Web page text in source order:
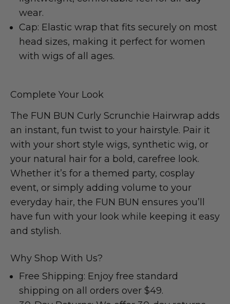
wear.
Cap: Elastic wrap that fits securely on most
head sizes, making it perfect for women
with wigs of all ages.
Complete Your Look
The FUN BUN Curly Scrunchie Hairwrap adds
an instant, fun twist to your hairstyle. Pair it
with your short style wigs, synthetic wig, or
your natural hair for a bold, carefree look.
Whether it’s for a themed party, cosplay
event, or simply adding volume to your
everyday hair, the FUN BUN ensures you’ll
have fun with your look while keeping it easy
and stylish.
Why Shop With Us?
Free Shipping: Enjoy free standard
shipping on all orders over $49.